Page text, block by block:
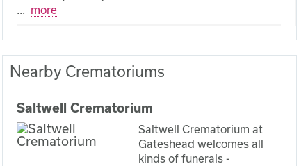
... more
Nearby Crematoriums
Saltwell Crematorium
Saltwell Crematorium at
Gateshead welcomes all
kinds of funerals -